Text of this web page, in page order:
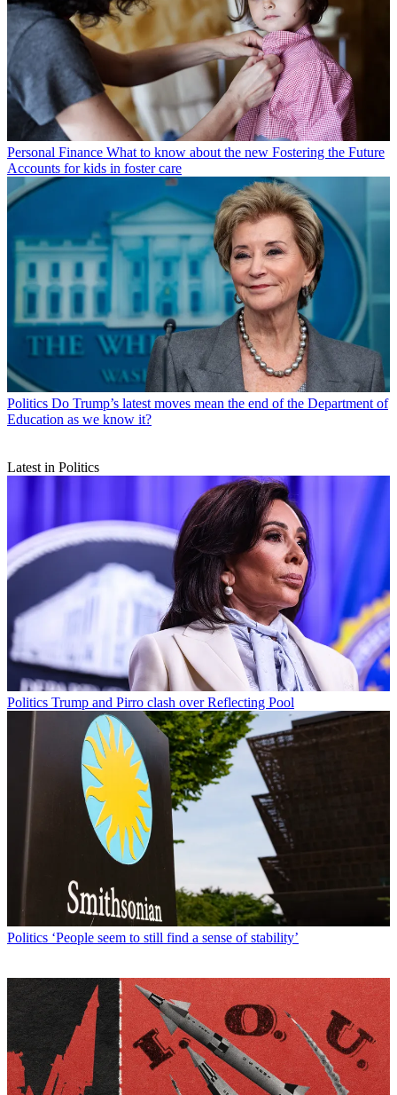
Personal Finance What to know about the new Fostering the Future
Accounts for kids in foster care
Politics Do Trump’s latest moves mean the end of the Department of
Education as we know it?
Latest in Politics
Politics Trump and Pirro clash over Reflecting Pool
Politics ‘People seem to still find a sense of stability’